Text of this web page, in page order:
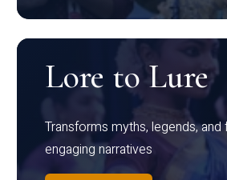
Lore to Lure
Transforms myths, legends,
engaging narratives